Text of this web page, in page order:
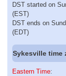
DST started on
(EST)
DST ends on
(EDT)
Sykesville time
Eastern Time: